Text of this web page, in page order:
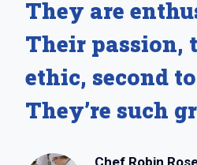
They are
Their passion,
ethic, second
They’re such
Chef Robin